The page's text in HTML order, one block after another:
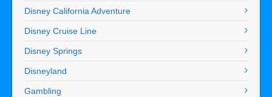
Disney California Adventure
Disney Cruise Line
Disney Springs
Disneyland
Gambling